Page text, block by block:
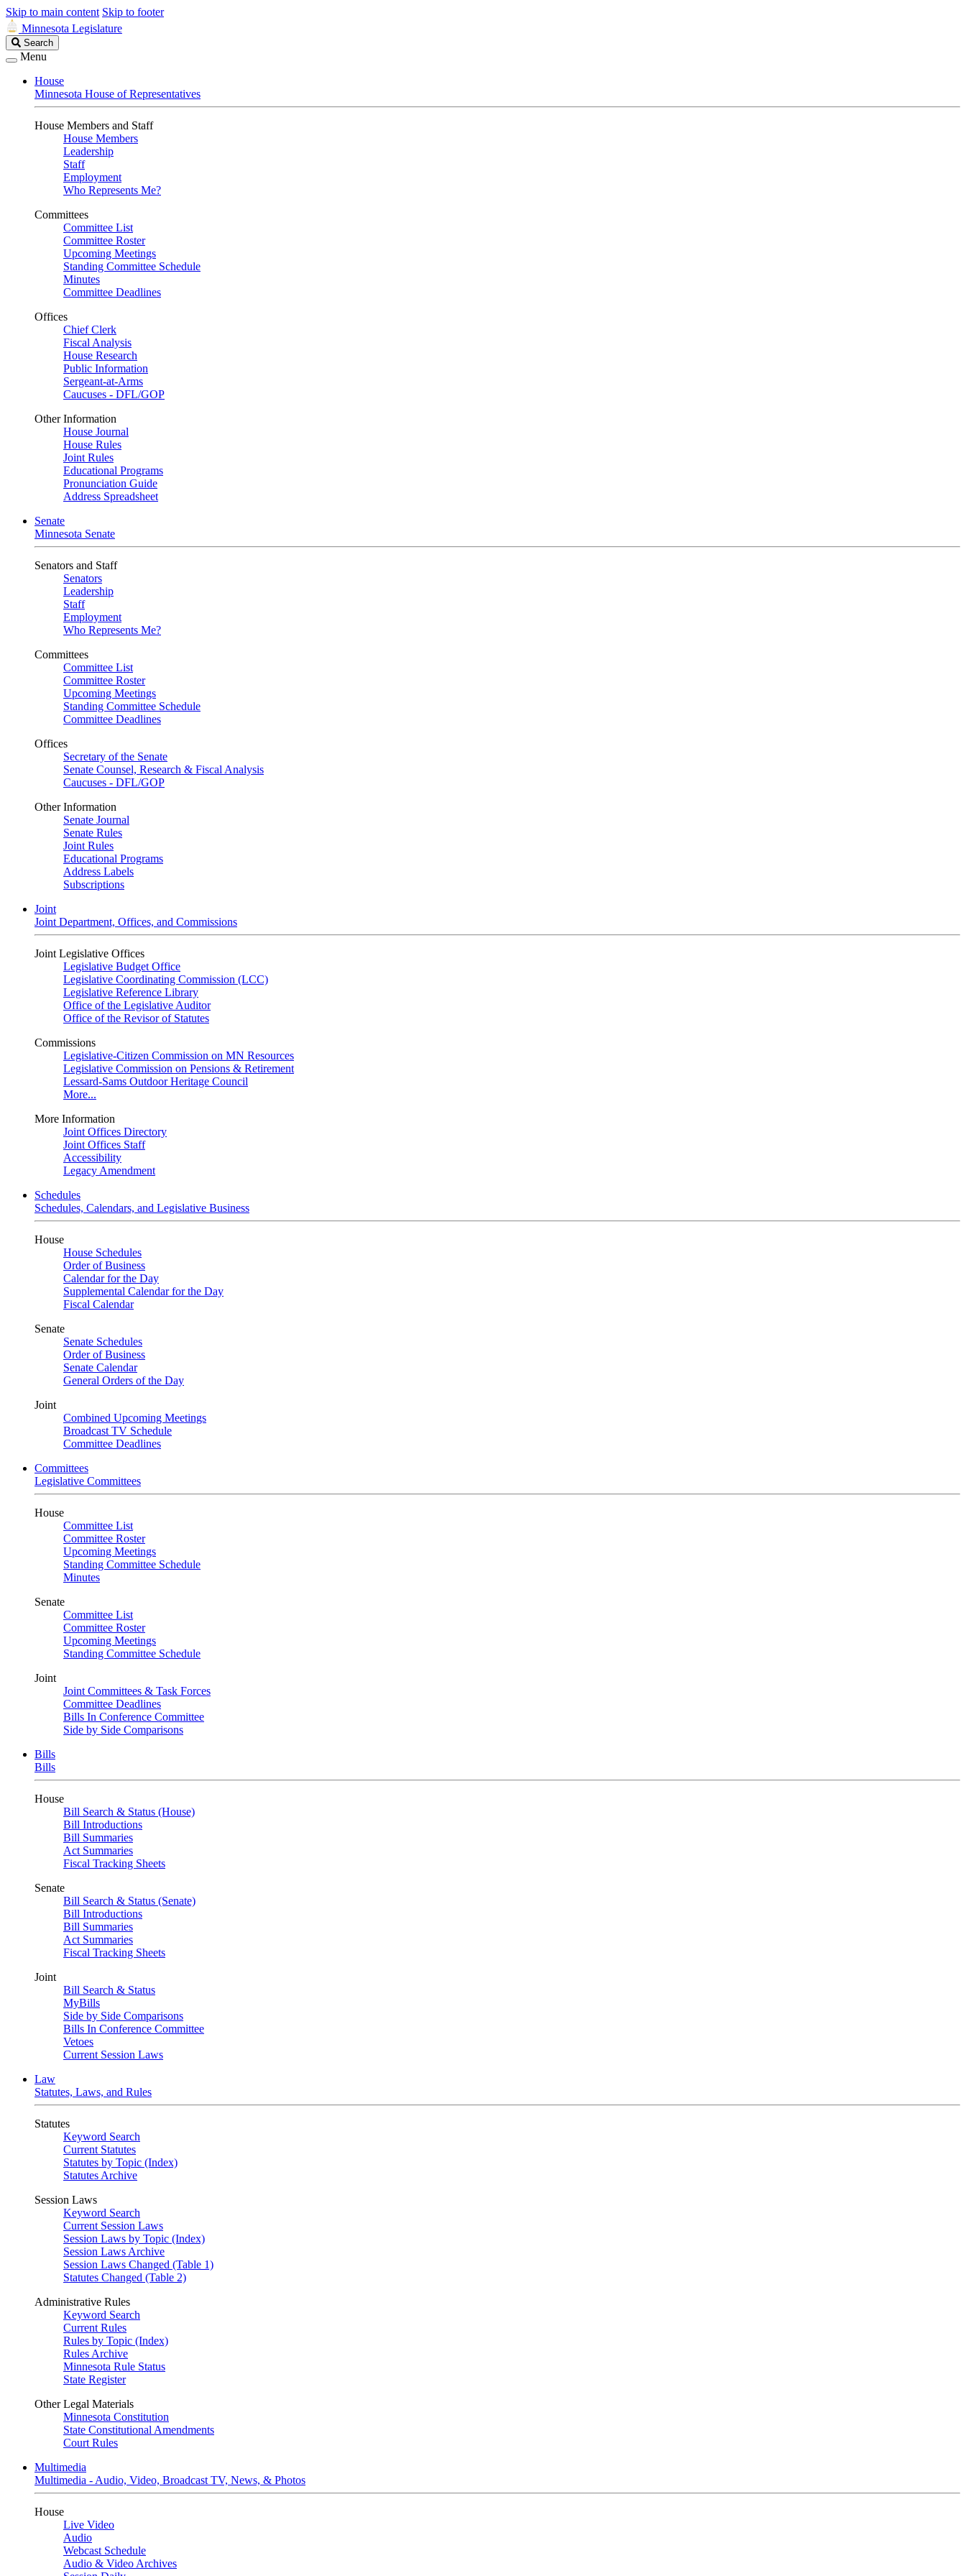
Skip to main content Skip to footer
Minnesota Legislature
Search
Legislature
Search
Menu
House
Minnesota House of Representatives
House Members and Staff
House Members
Leadership
Staff
Employment
Who Represents Me?
Committees
Committee List
Committee Roster
Upcoming Meetings
Standing Committee Schedule
Minutes
Committee Deadlines
Offices
Chief Clerk
Fiscal Analysis
House Research
Public Information
Sergeant-at-Arms
Caucuses - DFL/GOP
Other Information
House Journal
House Rules
Joint Rules
Educational Programs
Pronunciation Guide
Address Spreadsheet
Senate
Minnesota Senate
Senators and Staff
Senators
Leadership
Staff
Employment
Who Represents Me?
Committees
Committee List
Committee Roster
Upcoming Meetings
Standing Committee Schedule
Committee Deadlines
Offices
Secretary of the Senate
Senate Counsel, Research & Fiscal Analysis
Caucuses - DFL/GOP
Other Information
Senate Journal
Senate Rules
Joint Rules
Educational Programs
Address Labels
Subscriptions
Joint
Joint Department, Offices, and Commissions
Joint Legislative Offices
Legislative Budget Office
Legislative Coordinating Commission (LCC)
Legislative Reference Library
Office of the Legislative Auditor
Office of the Revisor of Statutes
Commissions
Legislative-Citizen Commission on MN Resources
Legislative Commission on Pensions & Retirement
Lessard-Sams Outdoor Heritage Council
More...
More Information
Joint Offices Directory
Joint Offices Staff
Accessibility
Legacy Amendment
Schedules
Schedules, Calendars, and Legislative Business
House
House Schedules
Order of Business
Calendar for the Day
Supplemental Calendar for the Day
Fiscal Calendar
Senate
Senate Schedules
Order of Business
Senate Calendar
General Orders of the Day
Joint
Combined Upcoming Meetings
Broadcast TV Schedule
Committee Deadlines
Committees
Legislative Committees
House
Committee List
Committee Roster
Upcoming Meetings
Standing Committee Schedule
Minutes
Senate
Committee List
Committee Roster
Upcoming Meetings
Standing Committee Schedule
Joint
Joint Committees & Task Forces
Committee Deadlines
Bills In Conference Committee
Side by Side Comparisons
Bills
Bills
House
Bill Search & Status (House)
Bill Introductions
Bill Summaries
Act Summaries
Fiscal Tracking Sheets
Senate
Bill Search & Status (Senate)
Bill Introductions
Bill Summaries
Act Summaries
Fiscal Tracking Sheets
Joint
Bill Search & Status
MyBills
Side by Side Comparisons
Bills In Conference Committee
Vetoes
Current Session Laws
Law
Statutes, Laws, and Rules
Statutes
Keyword Search
Current Statutes
Statutes by Topic (Index)
Statutes Archive
Session Laws
Keyword Search
Current Session Laws
Session Laws by Topic (Index)
Session Laws Archive
Session Laws Changed (Table 1)
Statutes Changed (Table 2)
Administrative Rules
Keyword Search
Current Rules
Rules by Topic (Index)
Rules Archive
Minnesota Rule Status
State Register
Other Legal Materials
Minnesota Constitution
State Constitutional Amendments
Court Rules
Multimedia
Multimedia - Audio, Video, Broadcast TV, News, & Photos
House
Live Video
Audio
Webcast Schedule
Audio & Video Archives